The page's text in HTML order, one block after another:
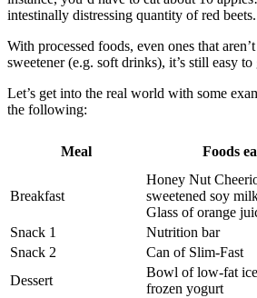
intestinally distressing quantity of red beets.
With processed foods, even ones that
sweetener (e.g. soft drinks), it’s still easy
Let’s get into the real world with some
the following:
Meal Foods
Breakfast
Honey Nut
sweetened soy
Glass of orange
Snack 1 Nutrition bar
Snack 2
Can of Slim-Fast
Dessert
Bowl of low-fat
frozen yogurt